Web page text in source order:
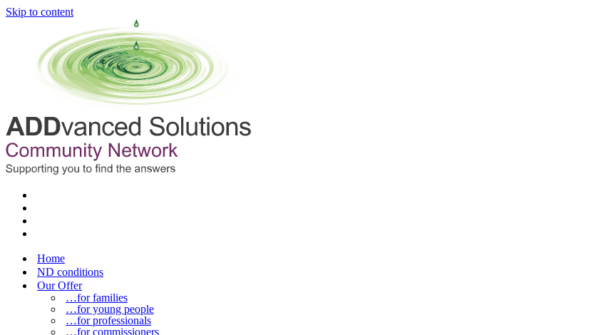
Skip to content
Home
ND conditions
Our Offer
…for families
…for young people
…for professionals
…for commissioners